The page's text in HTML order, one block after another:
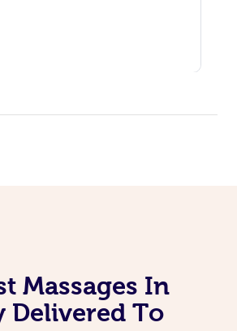
Massages In
Delivered To